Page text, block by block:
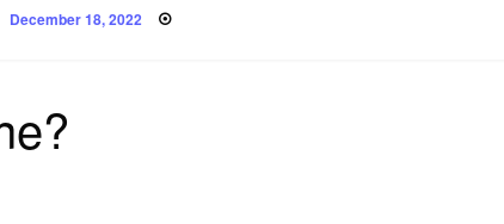
Posted
December 18, 2022